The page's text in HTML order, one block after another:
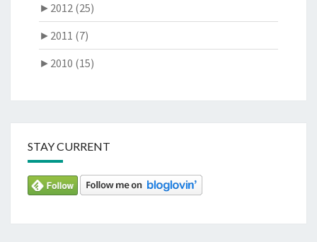
► 2012 (25)
► 2011 (7)
► 2010 (15)
STAY CURRENT